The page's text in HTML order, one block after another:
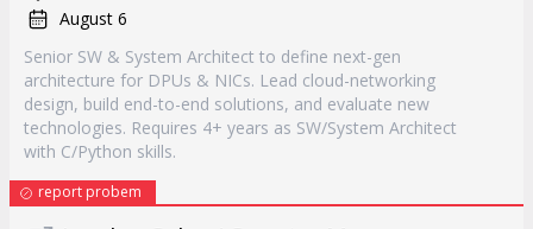
August 6
Senior SW & System Architect to define next-gen
architecture for DPUs & NICs. Lead cloud-networking
design, build end-to-end solutions, and evaluate new
technologies. Requires 4+ years as SW/System Architect
with C/Python skills.
report probem